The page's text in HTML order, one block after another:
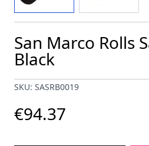
San Marco Rolls
Black
SKU: SASRB0019
€94.37